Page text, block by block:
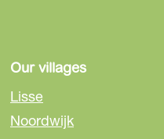
o
n
F
a
o
e
-
o
h
Our villages
Lisse
Noordwijk